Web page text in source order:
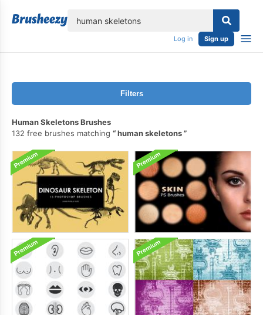
Log in Sign up
Filters
Human Skeletons Brushes
132 free brushes matching
human skeletons